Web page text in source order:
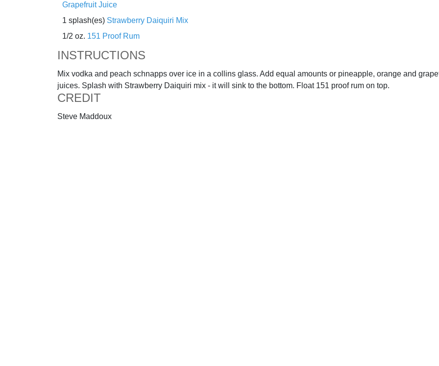
Grapefruit Juice
1 splash(es) Strawberry Daiquiri Mix
1/2 oz. 151 Proof Rum
INSTRUCTIONS
Mix vodka and peach schnapps over ice in a collins glass. Add equal amounts or pineapple, orange and
juices. Splash with Strawberry Daiquiri mix - it will sink to the bottom. Float 151 proof rum on top.
CREDIT
Steve Maddoux